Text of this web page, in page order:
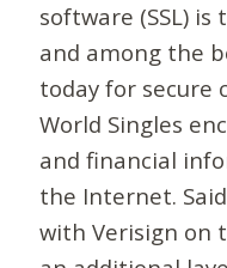
software (SSL)
and among the
today for secure
World Singles
and financial
the Internet.
with Verisign on